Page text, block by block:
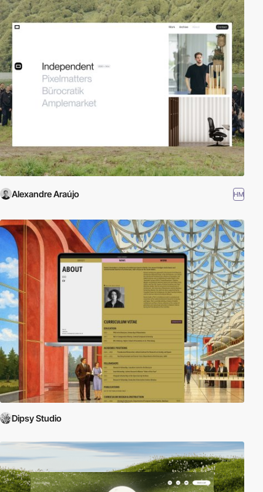
Alexandre Araújo HM
Dipsy Studio